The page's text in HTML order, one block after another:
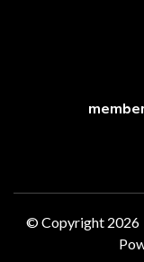
© Copyright 2026